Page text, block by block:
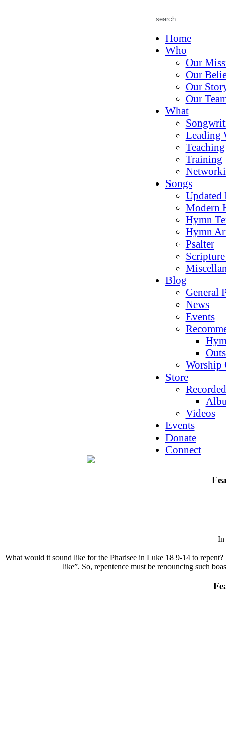
Home
Who
Our
Our
Our
Our
What
Leading
Teaching
Training
Songs
Updated
Modern
Hymn
Hymn
Psalter
Blog
General
News
Events
Worship
Store
Videos
Events
Donate
Connect
In
What would it sound like for the Pharisee in Luke 18 9-14 to
like”. So, repentence must be renouncing such